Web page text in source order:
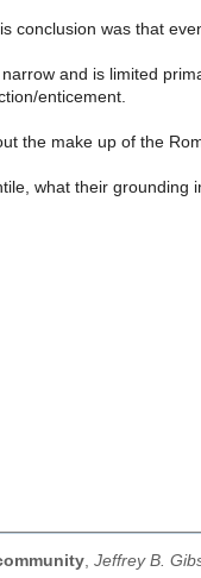
conclusion was that
and is limited
enticement.
the make up of the
what their grounding
, Jeffrey B.